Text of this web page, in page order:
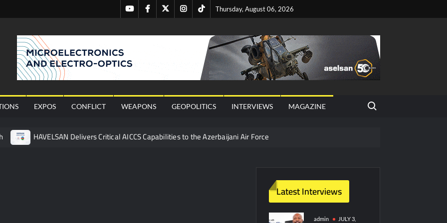
Thursday, August 06, 2026
YoutubeFacebookTwitterInstagram
Tiktok
EXPOS CONFLICT WEAPONS GEOPOLITICS INTERVIEWS MAGAZINE
Search for:
HAVELSAN Delivers Critical AICCS Capabilities to the Azerbaijani Air Force
Pakistan’s Business Community
China’s Type 052D Destroyer Fires Anti-Ship Ballistic Missile
Happened
Triple Helix Model of Innovation in Military Technology and Defense Industry
Latest Interviews
admin
JULY 3,